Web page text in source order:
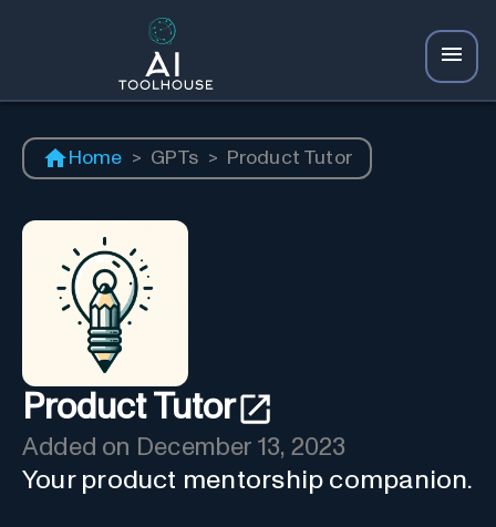
Home > GPTs > Product Tutor
Product Tutor
Added on December 13, 2023
Your product mentorship companion.